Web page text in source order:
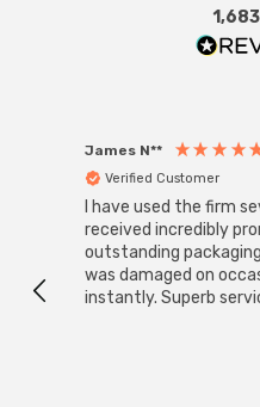
1,683
James N**
Verified Customer
I have used the firm
received incredibly
outstanding
was damaged on
instantly. Superb